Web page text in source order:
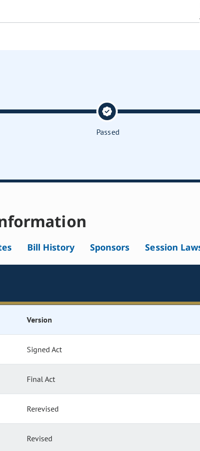
Passed
Bill History Sponsors Session
Version
Signed Act
Final Act
Rerevised
Revised